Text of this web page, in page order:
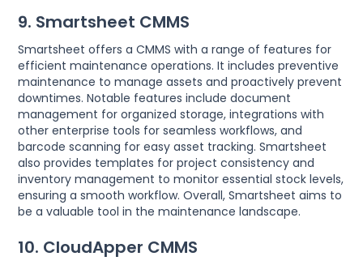
9. Smartsheet CMMS
Smartsheet offers a CMMS with a range of features for
efficient maintenance operations. It includes preventive
maintenance to manage assets and proactively prevent
downtimes. Notable features include document
management for organized storage, integrations with
other enterprise tools for seamless workflows, and
barcode scanning for easy asset tracking. Smartsheet
also provides templates for project consistency and
inventory management to monitor essential stock levels,
ensuring a smooth workflow. Overall, Smartsheet aims to
be a valuable tool in the maintenance landscape.
10. CloudApper CMMS